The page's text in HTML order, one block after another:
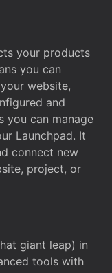
your products
you can
website,
and
you can manage
Launchpad. It
connect new
project, or
giant leap) in
tools with